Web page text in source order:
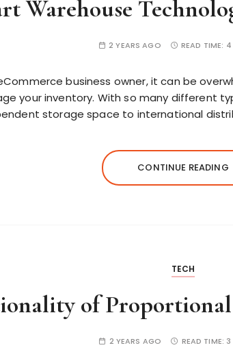
Warehouse
2 YEARS AGO READ TIME: 4
business owner, it can be
your inventory. With so many different
storage space to international
CONTINUE READING
TECH
of Proportional
2 YEARS AGO READ TIME: 3